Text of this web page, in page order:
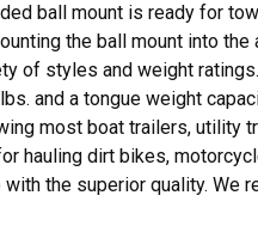
ball mount is ready for
the ball mount into
of styles and weight
and a tongue weight
most boat trailers, utility
hauling dirt bikes,
the superior quality. We